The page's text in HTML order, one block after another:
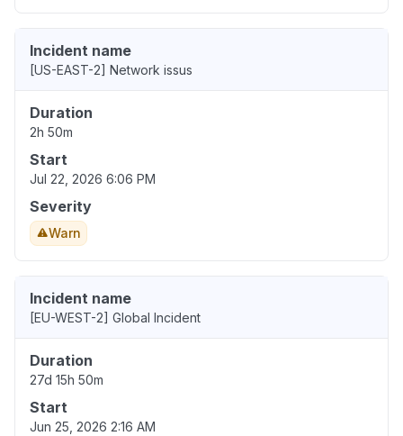
Incident name
[US-EAST-2] Network issus
Duration
2h 50m
Start
Jul 22, 2026 6:06 PM
Severity
Warn
Incident name
[EU-WEST-2] Global Incident
Duration
27d 15h 50m
Start
Jun 25, 2026 2:16 AM